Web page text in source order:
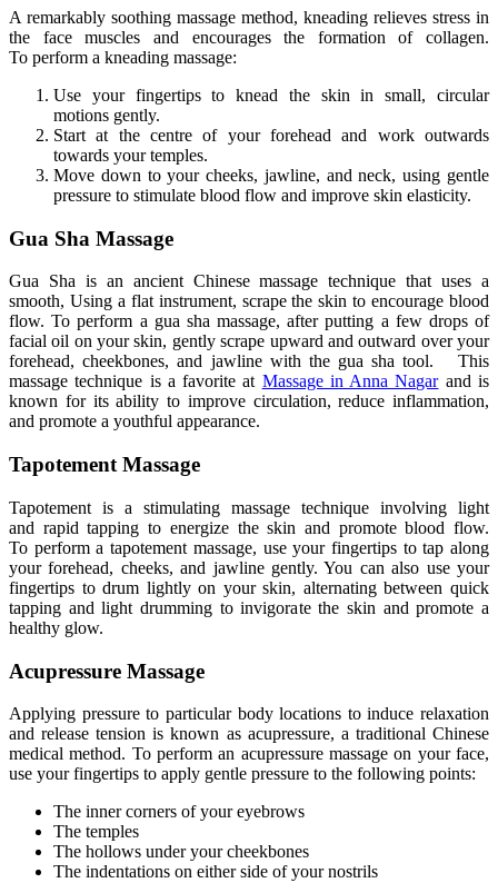
A remarkably soothing massage method, kneading relieves stress in
the facemuscles and encouragesthe formation of collagen.
To perform a kneading massage:
Use your fingertips to knead the skin in small, circular
motions gently.
Start at the centre of your forehead and work outwards
towards your temples.
Move down to your cheeks, jawline, and neck, using gentle
pressure to stimulate blood flow and improve skin elasticity.
Gua Sha Massage
Gua Sha is an ancient Chinese massage technique that uses a
smooth, Using a flat instrument, scrape the skin to encourage blood
flow.To perform a gua sha massage, afterputting a few drops of
facial oil on your skin, gently scrape upward and outward over your
forehead, cheekbones, and jawline with the gua sha tool.
This
massage technique is afavorite at Massage in Anna Nagarand is
known for its ability to improve circulation, reduce inflammation,
and promote a youthful appearance.
Tapotement Massage
Tapotement is a stimulating massage technique involving light
and rapid tapping to energize the skin and promote blood flow.
To perform a tapotement massage, use your fingertips to tap along
your forehead, cheeks, and jawline gently. You can also use your
fingertips to drum lightly on your skin, alternating between quick
tapping and light drumming to invigorate the skin and promote a
healthy glow.
Acupressure Massage
Applying pressureto particular body locations to induce relaxation
and release tension is known as acupressure, a traditional Chinese
medical method. Toperform an acupressure massage on your face,
use your fingertips to apply gentle pressure to the following points:
The inner corners of your eyebrows
The temples
The hollows under your cheekbones
The indentations on either side of your nostrils